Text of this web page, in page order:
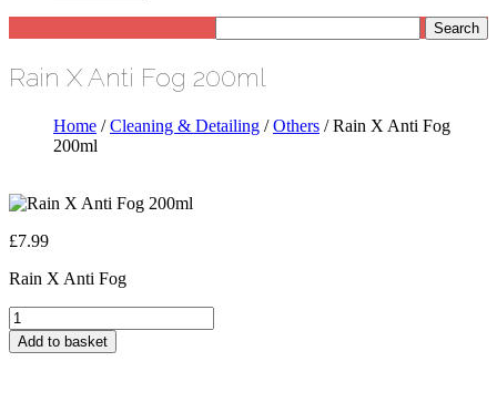
Rain X Anti Fog 200ml
Home /Cleaning & Detailing /Others / Rain X Anti Fog
200ml
£7.99
Rain X Anti Fog
Rain
X
Anti
Add to basket